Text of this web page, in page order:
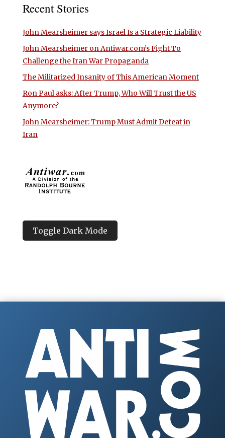
Recent Stories
John Mearsheimer says Israel Is a Strategic Liability
John Mearsheimer on Antiwar.com’s Fight To
Challenge the Iran War Propaganda
The Militarized Insanity of This American Moment
Ron Paul asks: After Trump, Who Will Trust the US
Anymore?
John Mearsheimer: Trump Must Admit Defeat in
Iran
Toggle Dark Mode